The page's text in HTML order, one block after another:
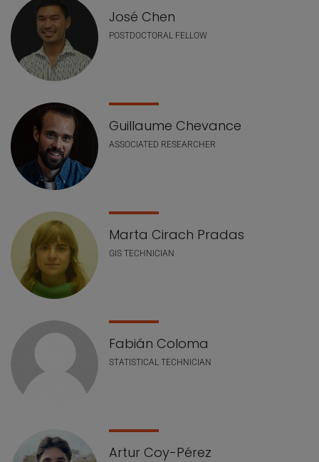
José Chen
POSTDOCTORAL FELLOW
Guillaume Chevance
ASSOCIATED RESEARCHER
Marta Cirach Pradas
GIS TECHNICIAN
Fabián Coloma
STATISTICAL TECHNICIAN
Artur Coy-Pérez